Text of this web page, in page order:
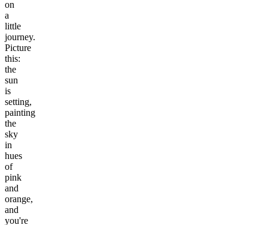
on
a
little
journey.
Picture
this:
the
sun
is
setting,
painting
the
sky
in
hues
of
pink
and
orange,
and
you're